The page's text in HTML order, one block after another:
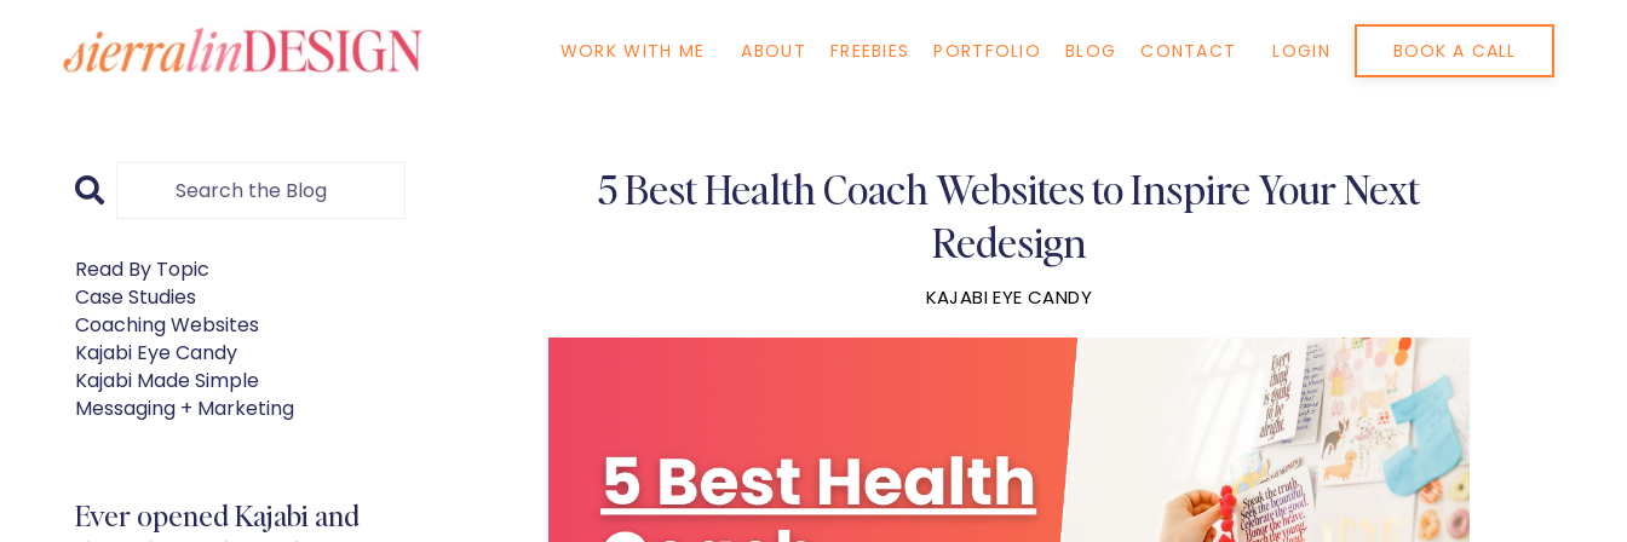
WORK WITH ME ABOUT FREEBIES PORTFOLIO BLOG CONTACT LOGIN BOOK A CALL
5 Best Health Coach Websites to Inspire Your Next
Redesign
KAJABI EYE CANDY
Read By Topic
Case Studies
Coaching Websites
Kajabi Eye Candy
Kajabi Made Simple
Messaging + Marketing
Ever opened Kajabi and